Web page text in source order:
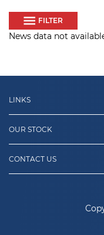
FILTER
News data not
LINKS
OUR STOCK
CONTACT US